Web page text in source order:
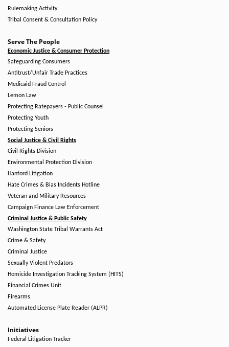
Rulemaking Activity
Tribal Consent & Consultation Policy
Serve The People
Economic Justice & Consumer Protection
Safeguarding Consumers
Antitrust/Unfair Trade Practices
Medicaid Fraud Control
Lemon Law
Protecting Ratepayers - Public Counsel
Protecting Youth
Protecting Seniors
Social Justice & Civil Rights
Civil Rights Division
Environmental Protection Division
Hanford Litigation
Hate Crimes & Bias Incidents Hotline
Veteran and Military Resources
Campaign Finance Law Enforcement
Criminal Justice & Public Safety
Washington State Tribal Warrants Act
Crime & Safety
Criminal Justice
Sexually Violent Predators
Homicide Investigation Tracking System (HITS)
Financial Crimes Unit
Firearms
Automated License Plate Reader (ALPR)
Initiatives
Federal Litigation Tracker